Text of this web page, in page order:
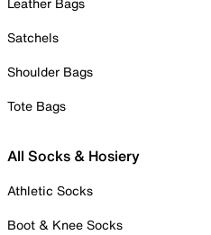
Satchels
Shoulder Bags
Tote Bags
All Socks & Hosiery
Athletic Socks
Boot & Knee Socks